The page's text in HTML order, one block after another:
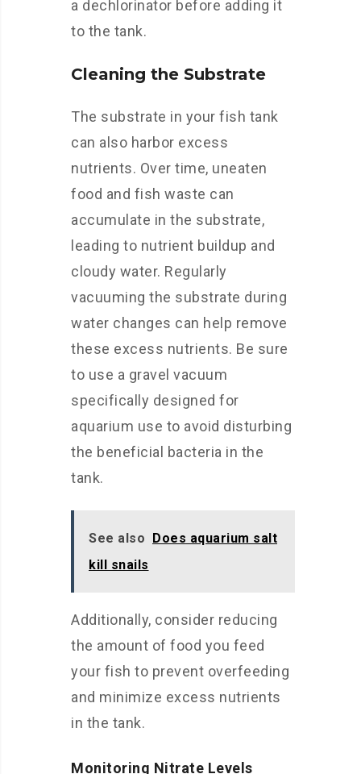
a dechlorinator before adding it
to the tank.
Cleaning the Substrate
The substrate in your fish tank
can also harbor excess
nutrients. Over time, uneaten
food and fish waste can
accumulate in the substrate,
leading to nutrient buildup and
cloudy water. Regularly
vacuuming the substrate during
water changes can help remove
these excess nutrients. Be sure
to use a gravel vacuum
specifically designed for
aquarium use to avoid disturbing
the beneficial bacteria in the
tank.
See also Does aquarium salt
kill snails
Additionally, consider reducing
the amount of food you feed
your fish to prevent overfeeding
and minimize excess nutrients
in the tank.
Monitoring Nitrate Levels